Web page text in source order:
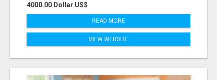
4000.00 Dollar US$
READ MORE
VIEW WEBSITE